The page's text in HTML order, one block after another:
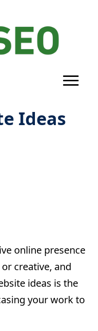
Ideas
online presence
creative, and
ideas is the
your work to